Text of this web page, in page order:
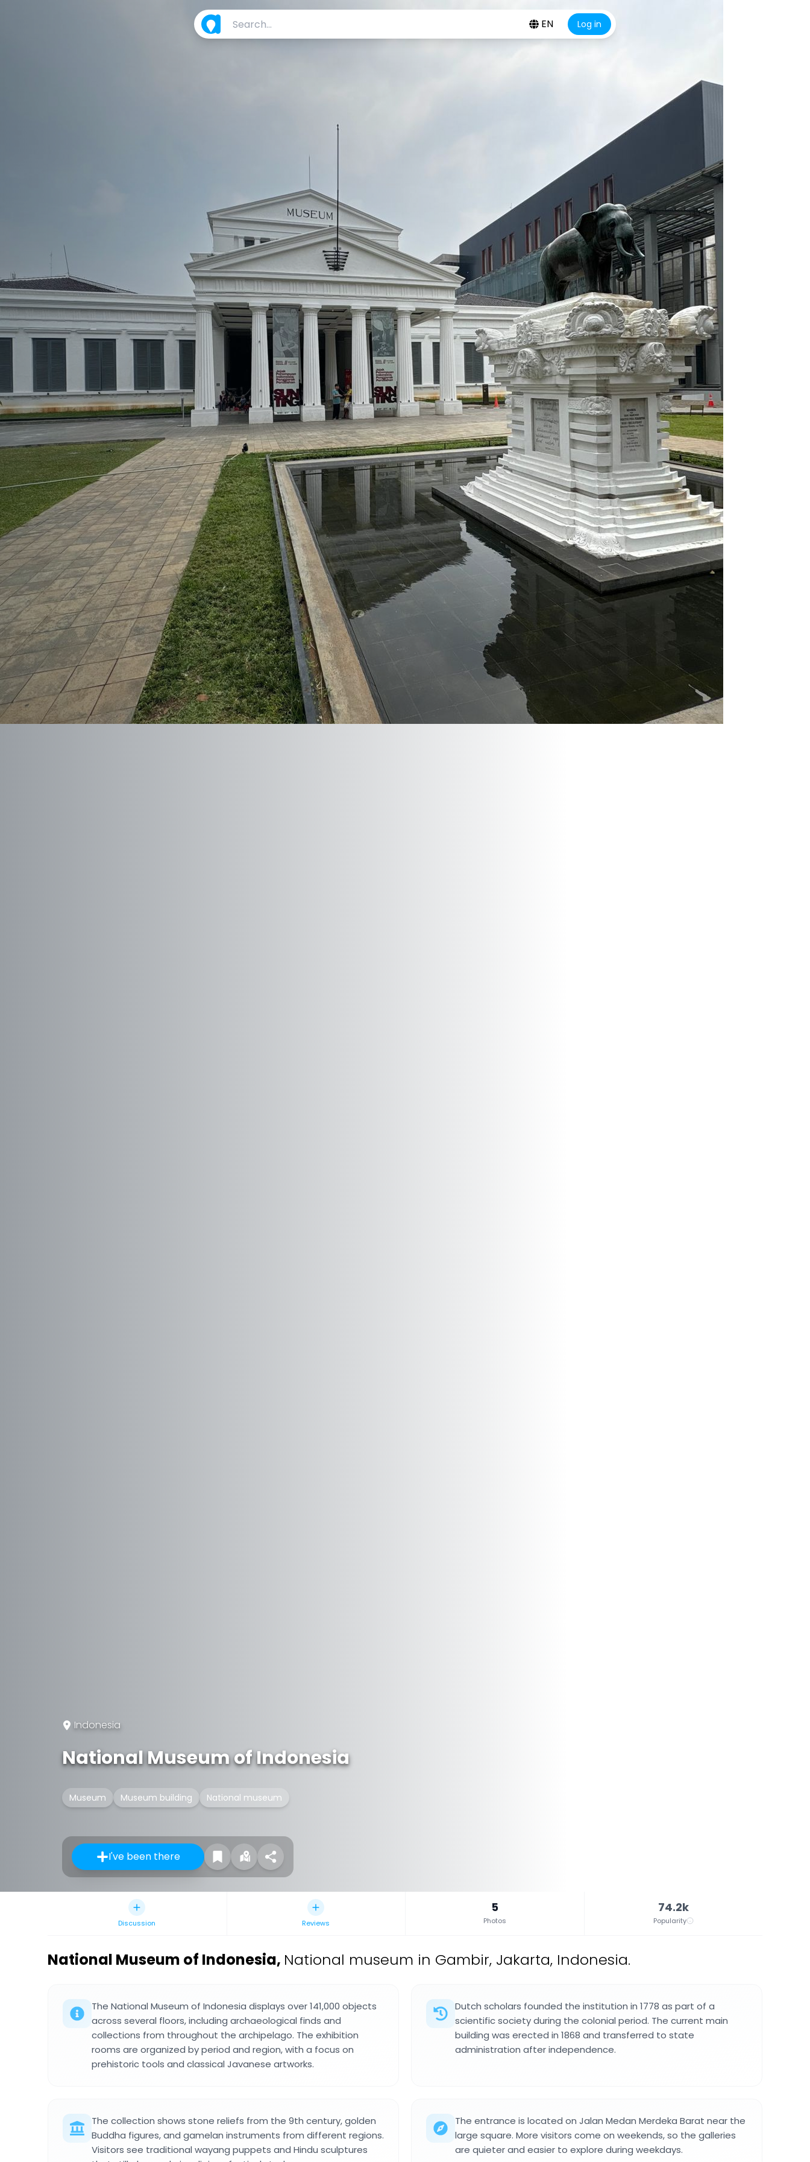
EN Log in
Indonesia
National Museum of Indonesia
Museum Museum building National museum
I've been there
Discussion Reviews
5
Photos
74.2k
Popularity
National Museum of Indonesia, National museum in Gambir, Jakarta, Indonesia.
The National Museum of Indonesia displays over 141,000 objects
across several floors, including archaeological finds and
collections from throughout the archipelago. The exhibition
rooms are organized by period and region, with a focus on
prehistoric tools and classical Javanese artworks.
Dutch scholars founded the institution in 1778 as part of a
scientific society during the colonial period. The current main
building was erected in 1868 and transferred to state
administration after independence.
The collection shows stone reliefs from the 9th century, golden
Buddha figures, and gamelan instruments from different regions.
Visitors see traditional wayang puppets and Hindu sculptures
The entrance is located on Jalan Medan Merdeka Barat near the
large square. More visitors come on weekends, so the galleries
are quieter and easier to explore during weekdays.